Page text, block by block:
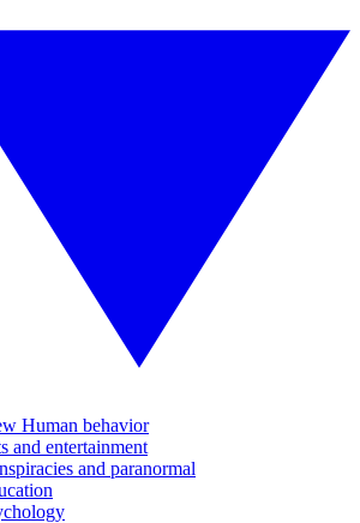
Human behavior
and entertainment
and paranormal